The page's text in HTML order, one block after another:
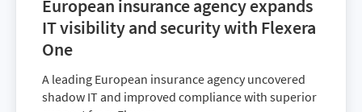
European insurance agency expands
IT visibility and security with Flexera
One
A leading European insurance agency uncovered
shadow IT and improved compliance with superior